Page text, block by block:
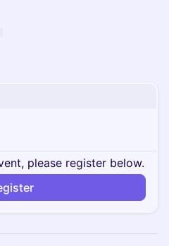
please register below.